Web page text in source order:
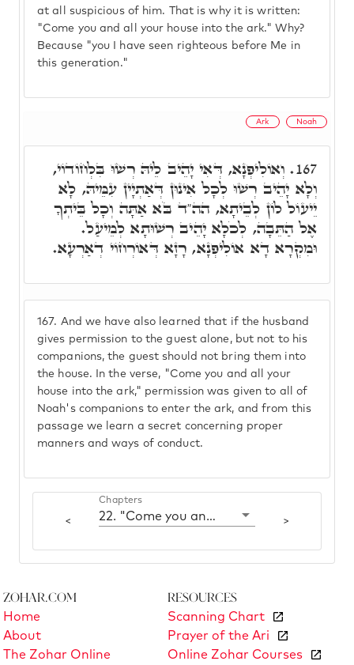
at all suspicious of him. That is why it is written:
"Come you and all your house into the ark." Why?
Because "you I have seen righteous before Me in
this generation."
Ark Noah
167. And we have also learned that if the husband
gives permission to the guest alone, but not to his
companions, the guest should not bring them into
the house. In the verse, "Come you and all your
house into the ark," permission was given to all of
Noah's companions to enter the ark, and from this
passage we learn a secret concerning proper
manners and ways of conduct.
167. וְאוֹלִיפְנָא, דְּאִי יָהֵיב לֵיהּ רְשׁוּ בִּלְחוֹדוֹי,
וְלָא יָהֵיב רְשׁוּ לְכָל אִינוּן דְּאַתְיָין עִמֵּיהּ, לָא
יֵיעוֹל לוֹן לְבֵיתָא, הה"ד בֹּא אַתָּה וְכָל בֵּיתְךָ
אֶל הַתֵּבָה, לְכֹלָא יָהֵיב רְשׁוּתָא לְמֵיעַל.
וּמִקְרָא דָא אוֹלִיפְנָא, רָזָא דְּאוֹרְחוֹי דְאַרְעָא.
<
Chapters
22. "Come you and all your house" >
Zohar.com
Home
About
The Zohar Online
Resources
Scanning Chart
Prayer of the Ari
Online Zohar Courses